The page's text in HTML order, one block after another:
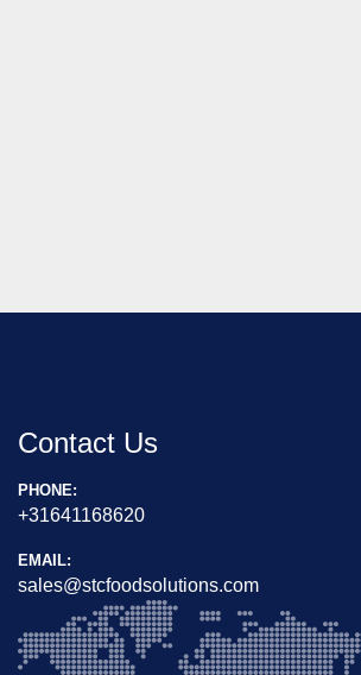
Contact Us
PHONE:
+31641168620
EMAIL:
sales@stcfoodsolutions.com